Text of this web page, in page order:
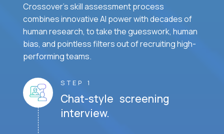
Crossover's skill assessment process
combines innovative AI power with decades of
human research, to take the guesswork, human
bias, and pointless filters out of recruiting high-
performing teams.
STEP 1
Chat-style screening
interview.